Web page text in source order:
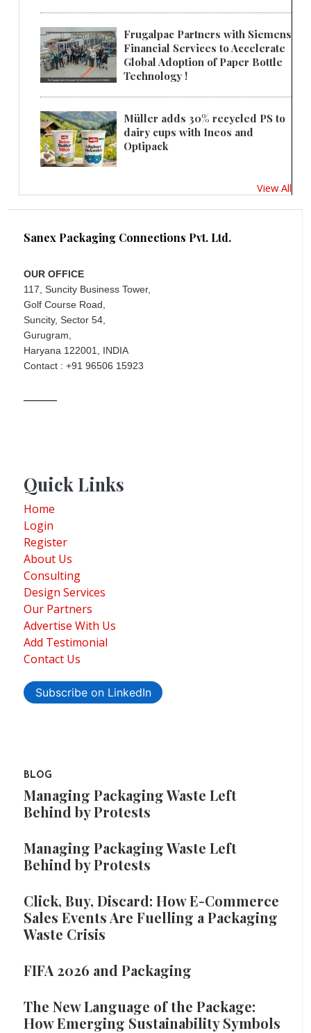
Frugalpac Partners with Siemens
Financial Services to Accelerate
Global Adoption of Paper Bottle
Technology !
Müller adds 30% recycled PS to
dairy cups with Ineos and
Optipack
View All
Sanex Packaging Connections Pvt. Ltd.
OUR OFFICE
117, Suncity Business Tower,
Golf Course Road,
Suncity, Sector 54,
Gurugram,
Haryana 122001, INDIA
Contact : +91 96506 15923
Quick Links
Home
Login
Register
About Us
Consulting
Design Services
Our Partners
Advertise With Us
Add Testimonial
Contact Us
Subscribe on LinkedIn
BLOG
Managing Packaging Waste Left
Behind by Protests
Managing Packaging Waste Left
Behind by Protests
Click, Buy, Discard: How E-Commerce
Sales Events Are Fuelling a Packaging
Waste Crisis
FIFA 2026 and Packaging
The New Language of the Package:
How Emerging Sustainability Symbols